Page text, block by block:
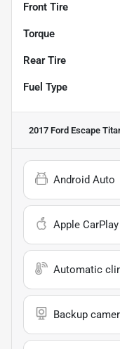
Front Tire
Torque
Rear Tire
Fuel Type
2017 Ford Escape
Android Auto
Apple CarPlay
Automatic
Backup